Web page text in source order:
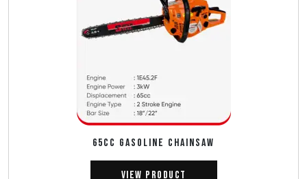
65CC GASOLINE CHAINSAW
View Product